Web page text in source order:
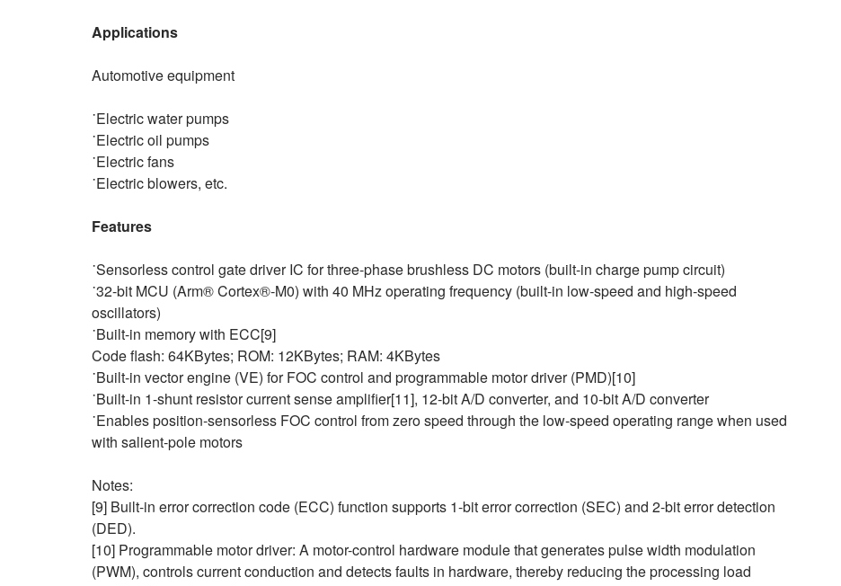
Applications
Automotive equipment
˙Electric water pumps
˙Electric oil pumps
˙Electric fans
˙Electric blowers, etc.
Features
˙Sensorless control gate driver IC for three-phase brushless DC motors (built-in charge pump circuit)
˙32-bit MCU (Arm® Cortex®‑M0) with 40 MHz operating frequency (built-in low‑speed and high‑speed
oscillators)
˙Built-in memory with ECC[9]
Code flash: 64KBytes; ROM: 12KBytes; RAM: 4KBytes
˙Built‑in vector engine (VE) for FOC control and programmable motor driver (PMD)[10]
˙Built-in 1-shunt resistor current sense amplifier[11], 12-bit A/D converter, and 10-bit A/D converter
˙Enables position‑sensorless FOC control from zero speed through the low‑speed operating range when used
with salient‑pole motors
Notes:
[9] Built-in error correction code (ECC) function supports 1-bit error correction (SEC) and 2-bit error detection
(DED).
[10] Programmable motor driver: A motor-control hardware module that generates pulse width modulation
(PWM), controls current conduction and detects faults in hardware, thereby reducing the processing load